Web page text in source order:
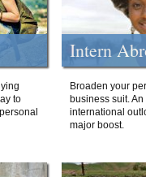
to
Intern
Broaden your
business suit.
international
major boost.